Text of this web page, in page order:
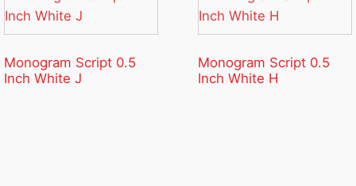
Monogram Script 0.5
Inch White J
Monogram Script 0.5
Inch White H